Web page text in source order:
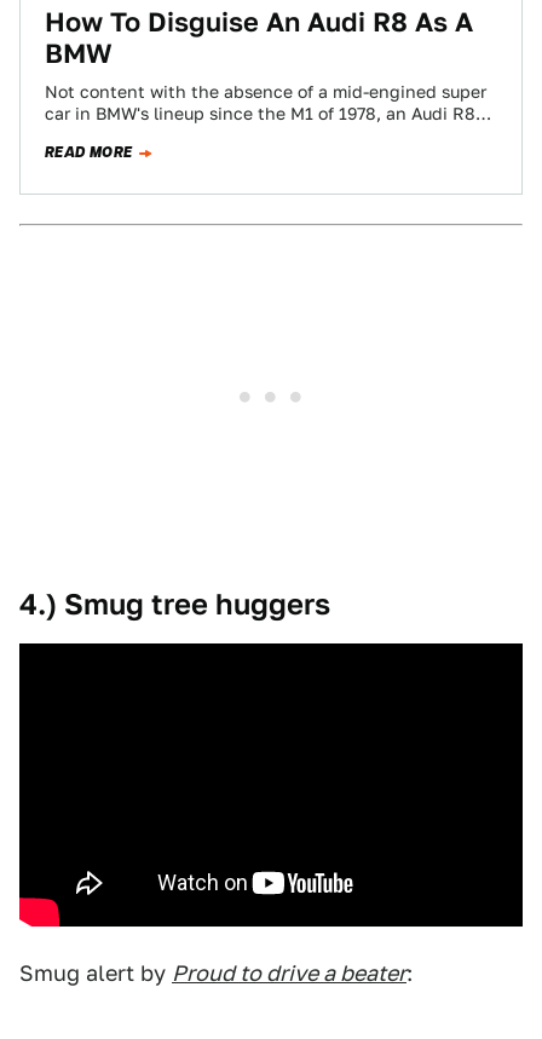
How To Disguise An Audi R8 As A
BMW
Not content with the absence of a mid-engined super
car in BMW's lineup since the M1 of 1978, an Audi R8
READ MORE
4.) Smug tree huggers
Smug alert by Proud to drive a beater: